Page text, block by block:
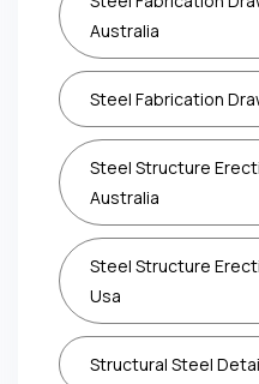
Australia
Steel Fabrication
Steel Structure
Australia
Steel Structure
Usa
Structural Steel